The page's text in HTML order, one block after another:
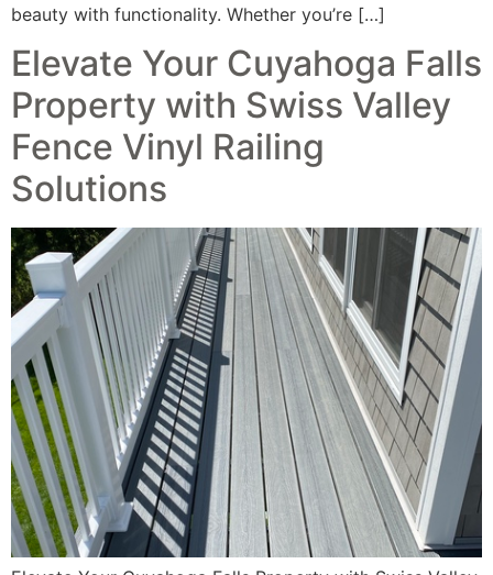
beauty with functionality. Whether you’re […]
Elevate Your Cuyahoga Falls
Property with Swiss Valley
Fence Vinyl Railing
Solutions